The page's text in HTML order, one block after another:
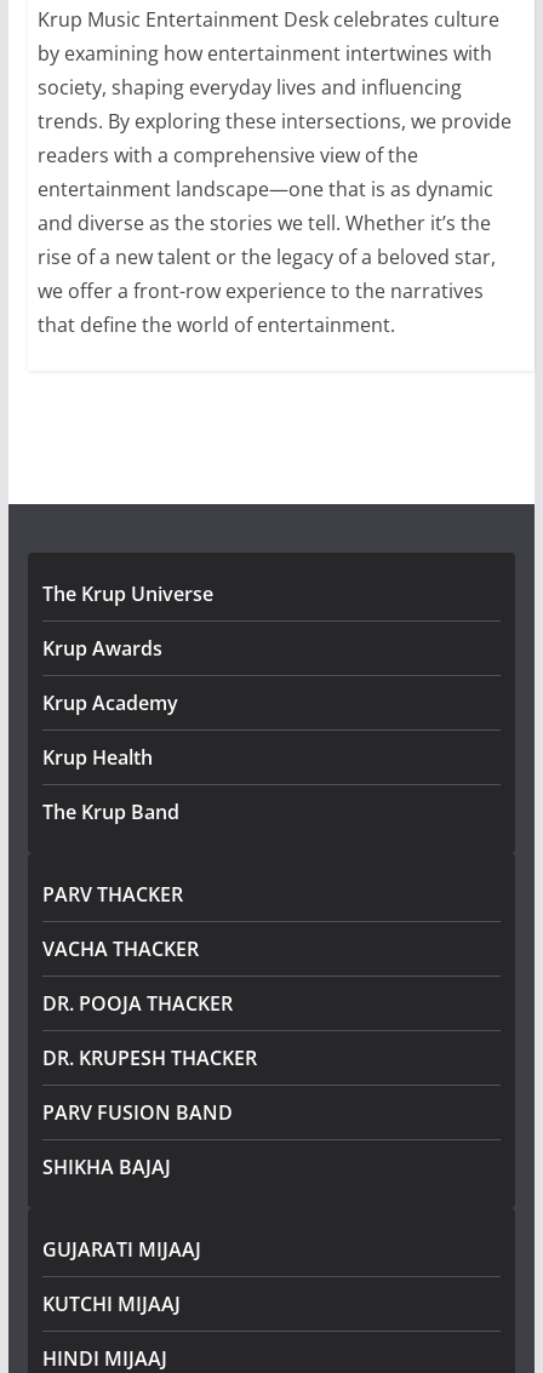
Krup Music Entertainment Desk celebrates culture
by examining how entertainment intertwines with
society, shaping everyday lives and influencing
trends. By exploring these intersections, we provide
readers with a comprehensive view of the
entertainment landscape—one that is as dynamic
and diverse as the stories we tell. Whether it’s the
rise of a new talent or the legacy of a beloved star,
we offer a front-row experience to the narratives
that define the world of entertainment.
The Krup Universe
Krup Awards
Krup Academy
Krup Health
The Krup Band
PARV THACKER
VACHA THACKER
DR. POOJA THACKER
DR. KRUPESH THACKER
PARV FUSION BAND
SHIKHA BAJAJ
GUJARATI MIJAAJ
KUTCHI MIJAAJ
HINDI MIJAAJ